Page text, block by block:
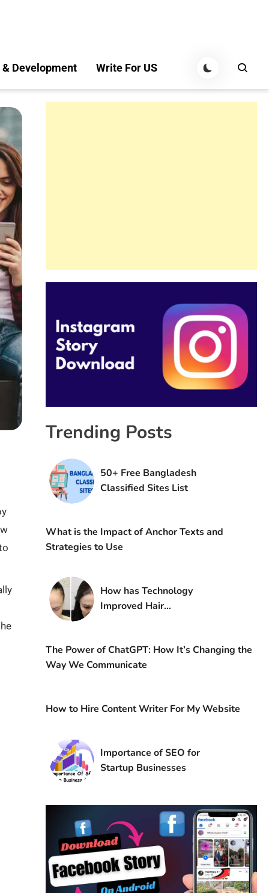
& Development Write For US
Trending Posts
50+ Free Bangladesh
Classified Sites List
What is the Impact of Anchor Texts and
Strategies to Use
How has Technology
Improved Hair
The Power of ChatGPT: How It’s Changing the
Way We Communicate
How to Hire Content Writer For My Website
Importance of SEO for
Startup Businesses